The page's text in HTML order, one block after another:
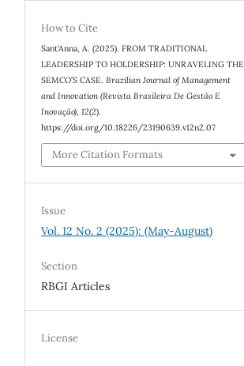
How to Cite
Sant'Anna, A. (2025). FROM TRADITIONAL
LEADERSHIP TO HOLDERSHIP: UNRAVELING THE
SEMCO’S CASE. Brazilian Journal of Management
and Innovation (Revista Brasileira De Gestão E
Inovação) ,12(2).
https://doi.org/10.18226/23190639.v12n2.07
More Citation Formats
Issue
Vol. 12 No. 2 (2025): (May-August)
Section
RBGI Articles
License